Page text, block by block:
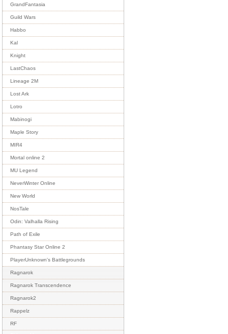
GrandFantasia
Guild Wars
Habbo
Kal
Knight
LastChaos
Lineage 2M
Lost Ark
Lotro
Mabinogi
Maple Story
MIR4
Mortal online 2
MU Legend
NeverWinter Online
New World
NosTale
Odin: Valhalla Rising
Path of Exile
Phantasy Star Online 2
PlayerUnknown's Battlegrounds
Ragnarok
Ragnarok Transcendence
Ragnarok2
Rappelz
RF